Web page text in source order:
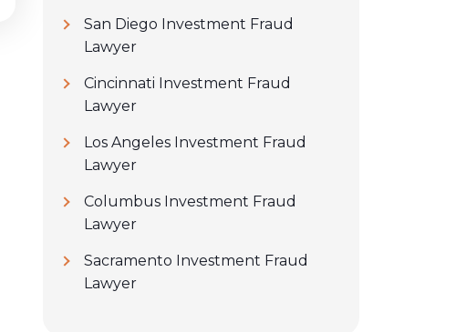
San Diego Investment Fraud
Lawyer
Cincinnati Investment Fraud
Lawyer
Los Angeles Investment Fraud
Lawyer
Columbus Investment Fraud
Lawyer
Sacramento Investment Fraud
Lawyer